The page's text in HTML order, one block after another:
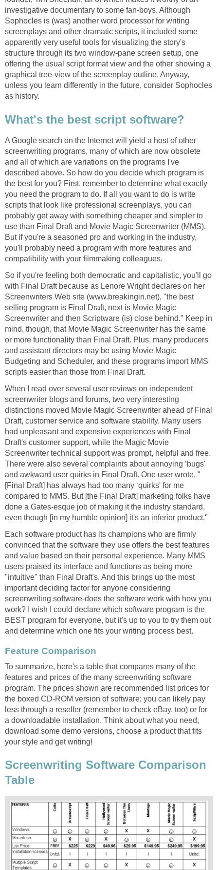
investigative documentary to some fan-boys. Although
Sophocles is (was) another word processor for writing
screenplays and other dramatic scripts, it included some
apparently very useful tools for visualizing the story's
structure through its two window-pane screen setup, one
offering the usual script format view and the other showing a
graphical tree-view of the screenplay outline. Anyway,
unless you learn differently in the future, consider Sophocles
as history.
What's the best script software?
A Google search on the Internet will yield a host of other
screenwriting programs, many of which are now obsolete
and all of which are variations on the programs I've
described above. So how do you decide which program is
the best for you? First, remember to determine what exactly
you need the program to do. If all you want to do is write
scripts that look like professional screenplays, you can
probably get away with something cheaper and simpler to
use than Final Draft and Movie Magic Screenwriter (MMS).
But if you're a seasoned pro and working in the industry,
you'll probably need a program with more features and
compatibility with your filmmaking colleagues.
So if you're feeling both democratic and capitalistic, you'll go
with Final Draft because as Lenore Wright declares on her
Screenwriters Web site (www.breakingin.net), "the best
selling program is Final Draft, next is Movie Magic
Screenwriter and then Scriptware (is) close behind." Keep in
mind, though, that Movie Magic Screenwriter has the same
or more functionality than Final Draft. Plus, many producers
and assistant directors may be using Movie Magic
Budgeting and Scheduler, and these programs import MMS
scripts easier than those from Final Draft.
When I read over several user reviews on independent
screenwriter blogs and forums, two very interesting
distinctions moved Movie Magic Screenwriter ahead of Final
Draft, customer service and software stability. Many users
had unpleasant and expensive experiences with Final
Draft's customer support, while the Magic Movie
Screenwriter technical support was prompt, helpful and free.
There were also several complaints about annoying ‘bugs'
and awkward user quirks in Final Draft. One user wrote, "
[Final Draft] has always had too many ‘quirks' for me
compared to MMS. But [the Final Draft] marketing folks have
done a Gates-esque job of making it the industry standard,
even though [in my humble opinion] it's an inferior product."
Each software product has its champions who are firmly
convinced that the software they use offers the best features
and value based on their personal experience. Many MMS
users praised its interface and functions as being more
"intuitive" than Final Draft's. And this brings up the most
important deciding factor for anyone considering
screenwriting software-does the software work with how you
work? I wish I could declare which software program is the
BEST program for everyone, but it's up to you to try them out
and determine which one fits your writing process best.
Feature Comparison
To summarize, here's a table that compares many of the
features and prices of the many screenwriting software
program. The prices shown are recommended list prices for
the boxed CD-ROM version of software; you can likely pay
less through a reseller (remember to check eBay, too) or for
a downloadable installation. Think about what you need,
download some demo versions, choose a product that fits
your style and get writing!
Screenwriting Software Comparison
Table